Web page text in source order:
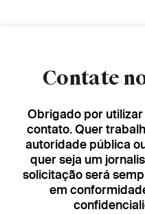
Contate
Obrigado por
contato. Quer
autoridade pública
quer seja um
solicitação será
em